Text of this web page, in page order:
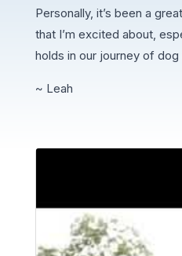
Personally, it’s been a
that I’m excited about,
holds in our journey of dog
~ Leah